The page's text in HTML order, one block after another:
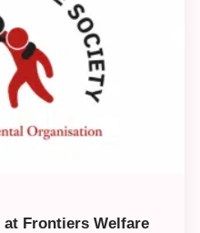
Frontiers Welfare